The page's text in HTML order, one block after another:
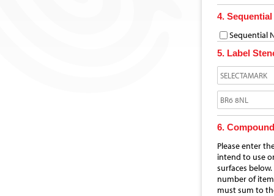
4.
Sequential
5. Label
6. Compound
Please enter
intend to use
surfaces below.
number of
must sum to